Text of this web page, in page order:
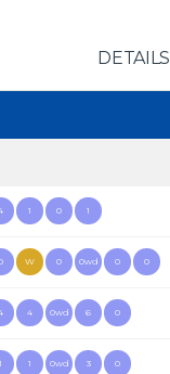
DETAILS
1 0 1
W 0 0wd 0 0
4 0wd 6 0
1 1 0wd 3 0